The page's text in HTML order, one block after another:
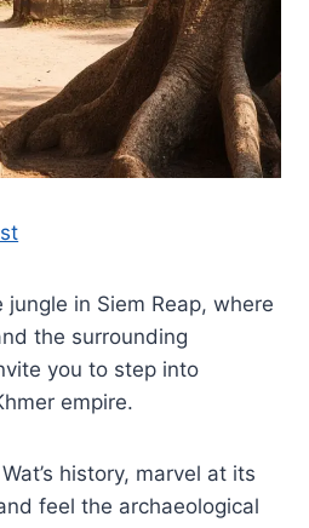
in Siem Reap, where
the surrounding
you to step into
empire.
history, marvel at its
feel the archaeological